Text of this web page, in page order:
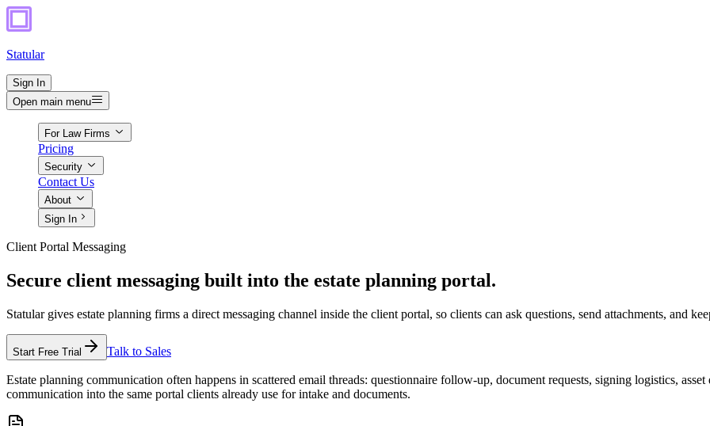
Statular
Sign In
Open main menu
For Law Firms
Pricing
Security
Contact Us
About
Sign In
Client Portal Messaging
Secure client messaging built into the estate planning portal.
Statular gives estate planning firms a direct messaging channel inside the client portal, so clients can ask questions, send attachments, and
Start Free Trial Talk to Sales
Estate planning communication often happens in scattered email threads: questionnaire follow-up, document requests, signing logistics,
communication into the same portal clients already use for intake and documents.